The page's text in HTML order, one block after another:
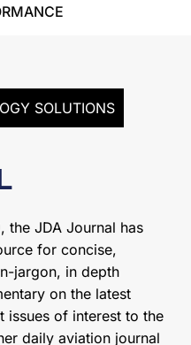
SOLUTIONS
the JDA Journal has
for concise,
jargon, in depth
on the latest
issues of interest to the
daily aviation journal